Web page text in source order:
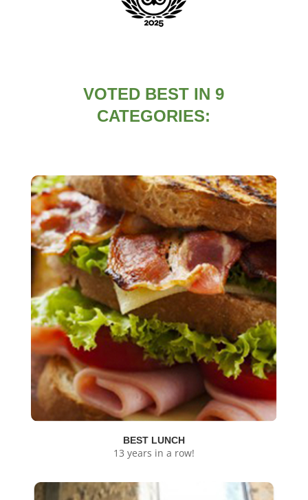
VOTED BEST IN 9
CATEGORIES:
BEST LUNCH
13 years in a row!